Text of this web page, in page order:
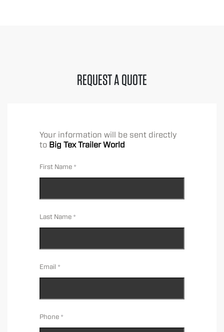
REQUEST A QUOTE